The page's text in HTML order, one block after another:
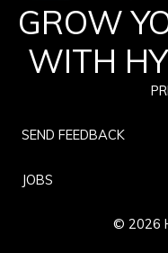
GROW
WITH
SEND FEEDBACK
JOBS
© 2026